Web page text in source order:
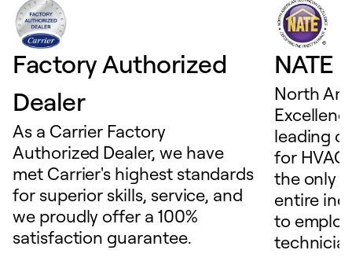
Factory Authorized
Dealer
As a Carrier Factory
Authorized Dealer, we have
met Carrier's highest standards
for superior skills, service, and
we proudly offer a 100%
satisfaction guarantee.
NATE
North
leading
for
the only
entire
to